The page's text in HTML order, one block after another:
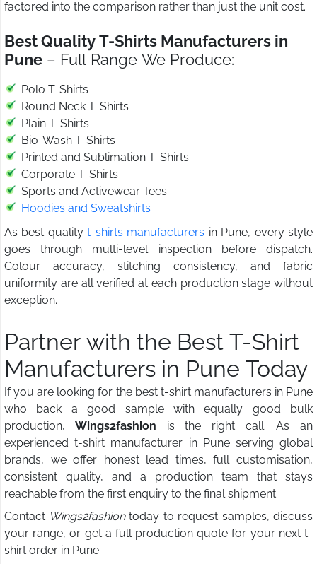
factored into the comparison rather than just the unit cost.
Best Quality T-Shirts Manufacturers in
Pune – Full Range We Produce:
Polo T-Shirts
Round Neck T-Shirts
Plain T-Shirts
Bio-Wash T-Shirts
Printed and Sublimation T-Shirts
Corporate T-Shirts
Sports and Activewear Tees
Hoodies and Sweatshirts
As best quality t-shirts manufacturers in Pune, every style
goes through multi-level inspection before dispatch.
Colour accuracy, stitching consistency, and fabric
uniformity are all verified at each production stage without
exception.
Partner with the Best T-Shirt
Manufacturers in Pune Today
If you are looking for the best t-shirt manufacturers in Pune
who back a good sample with equally good bulk
production, Wings2fashion is the right call. As an
experienced t-shirt manufacturer in Pune serving global
brands, we offer honest lead times, full customisation,
consistent quality, and a production team that stays
reachable from the first enquiry to the final shipment.
Contact Wings2fashiontoday to request samples, discuss
your range, or get a full production quote for your next t-
shirt order in Pune.